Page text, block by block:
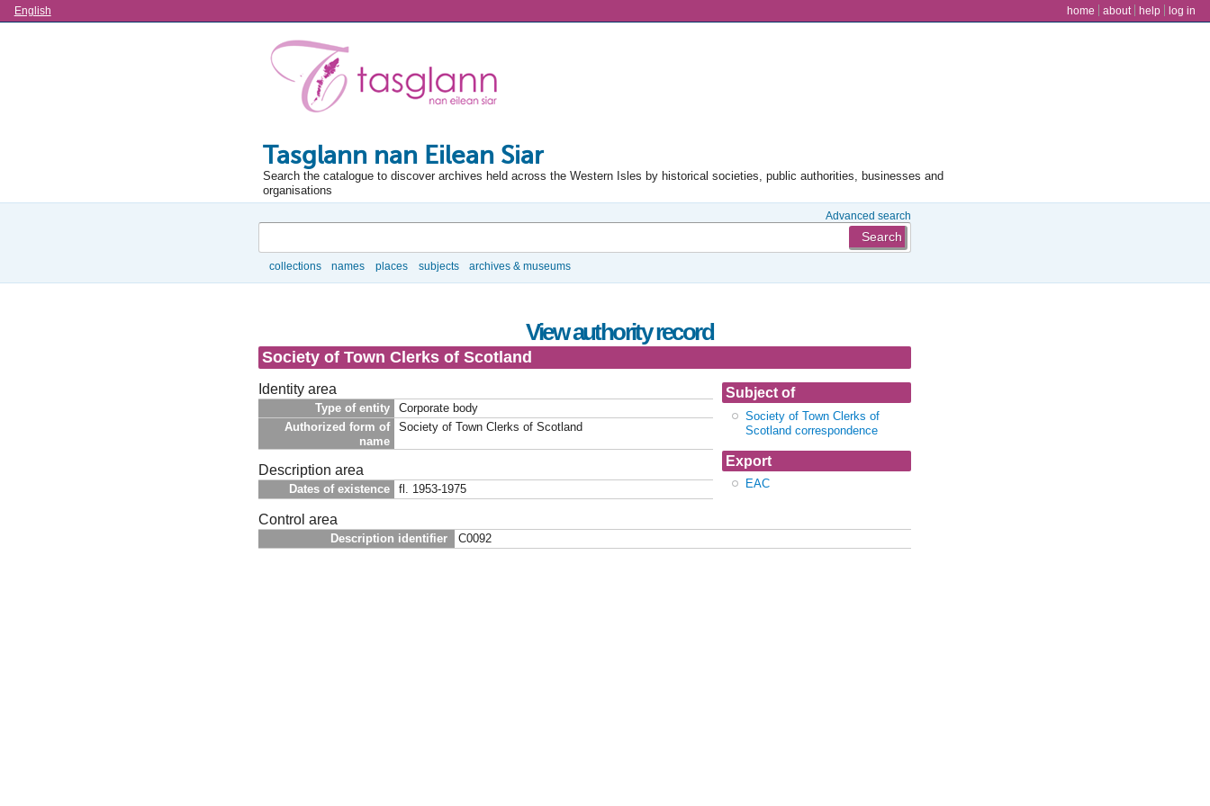
Language
English user menu
home about help log in
Tasglann nan Eilean Siar
Search the catalogue to discover archives held across the Western Isles by historical societies, public authorities, businesses and
organisations
Advanced search
collections names places subjects archives & museums
Subject of
Society of Town Clerks of
Scotland correspondence
Export
EAC
View authority record
Society of Town Clerks of Scotland
Identity area
Type of entity
Corporate body
Authorized form of
name
Society of Town Clerks of Scotland
Description area
Dates of existence fl. 1953-1975
Control area
Description identifier C0092